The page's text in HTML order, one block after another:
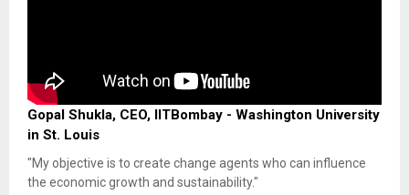
Gopal Shukla, CEO, IITBombay - Washington University
in St. Louis
"My objective is to create change agents who can influence
the economic growth and sustainability."